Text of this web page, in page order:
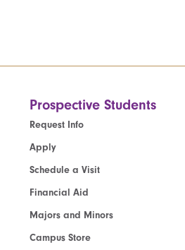
Prospective Students
Request Info
Apply
Schedule a Visit
Financial Aid
Majors and Minors
Campus Store